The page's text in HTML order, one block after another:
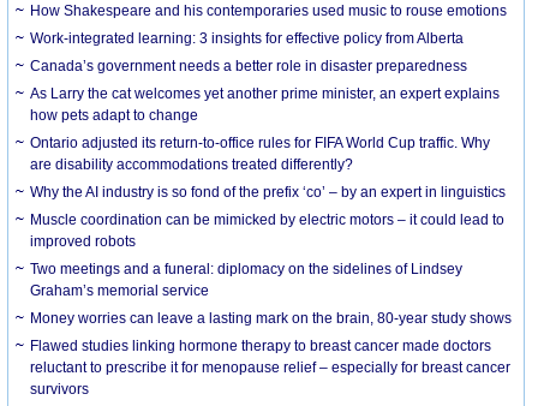
How Shakespeare and his contemporaries used music to rouse emotions
Work-integrated learning: 3 insights for effective policy from Alberta
Canada’s government needs a better role in disaster preparedness
As Larry the cat welcomes yet another prime minister, an expert explains
how pets adapt to change
Ontario adjusted its return-to-office rules for FIFA World Cup traffic. Why
are disability accommodations treated differently?
Why the AI industry is so fond of the prefix ‘co’ – by an expert in linguistics
Muscle coordination can be mimicked by electric motors – it could lead to
improved robots
Two meetings and a funeral: diplomacy on the sidelines of Lindsey
Graham’s memorial service
Money worries can leave a lasting mark on the brain, 80-year study shows
Flawed studies linking hormone therapy to breast cancer made doctors
reluctant to prescribe it for menopause relief – especially for breast cancer
survivors